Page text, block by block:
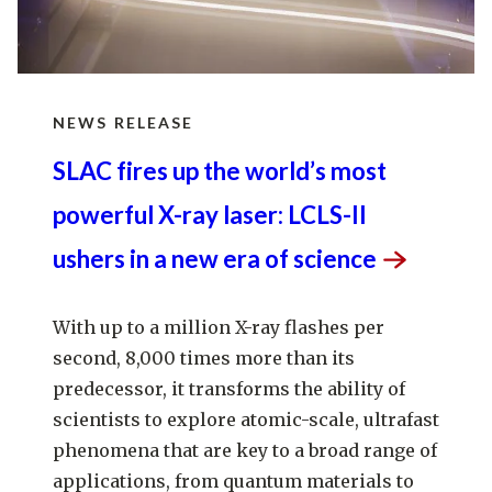
NEWS RELEASE
SLAC fires up the world’s most
powerful X-ray laser: LCLS-II
ushers in a new era ofscience
With up to a million X-ray flashes per
second, 8,000 times more than its
predecessor, it transforms the ability of
scientists to explore atomic-scale, ultrafast
phenomena that are key to a broad range of
applications, from quantum materials to